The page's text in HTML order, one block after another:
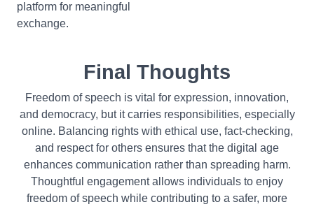
platform for meaningful
exchange.
Final Thoughts
Freedom of speech is vital for expression, innovation,
and democracy, but it carries responsibilities, especially
online. Balancing rights with ethical use, fact-checking,
and respect for others ensures that the digital age
enhances communication rather than spreading harm.
Thoughtful engagement allows individuals to enjoy
freedom of speech while contributing to a safer, more